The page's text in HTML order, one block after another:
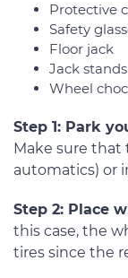
Protective
Safety
Floor jack
Jack stands
Wheel
Step 1: Park
Make sure that
automatics) or
Step 2: Place
this case, the
tires since the